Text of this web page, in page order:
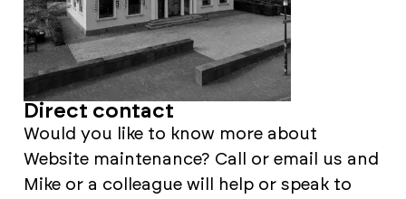
Direct contact
Would you like to know more about
Website maintenance? Call or email us and
Mike or a colleague will help or speak to